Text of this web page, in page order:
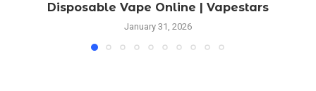
Disposable Vape Online | Vapestars
January 31, 2026